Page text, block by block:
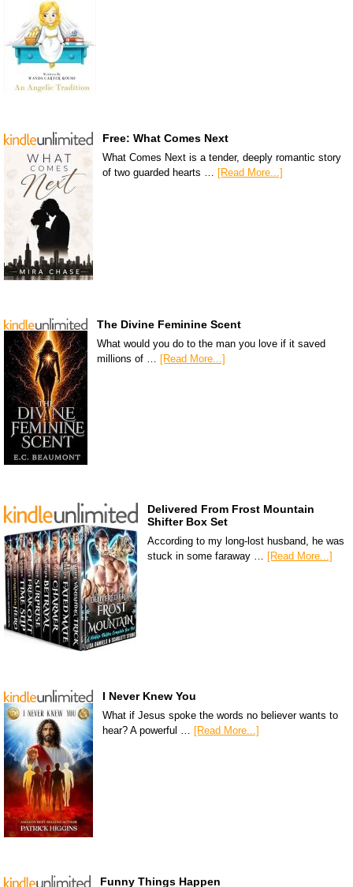
Free: What Comes Next
What Comes Next is a tender, deeply romantic story
of two guarded hearts …
[Read More...]
The Divine Feminine Scent
What would you do to the man you love if it saved
millions of … [Read More...]
Delivered From Frost Mountain
Shifter Box Set
According to my long-lost husband, he was
stuck in some faraway … [Read More...]
I Never Knew You
What if Jesus spoke the words no believer wants to
hear? A powerful … [Read More...]
Funny Things Happen